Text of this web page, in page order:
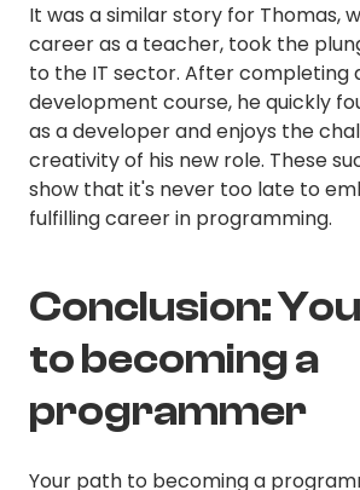
It was a similar story for Thomas,
career as a teacher, took the
to the IT sector. After completing
development course, he quickly
as a developer and enjoys the
creativity of his new role. These
show that it's never too late to
fulfilling career in programming.
Conclusion:
to becoming a
programmer
Your path to becoming a